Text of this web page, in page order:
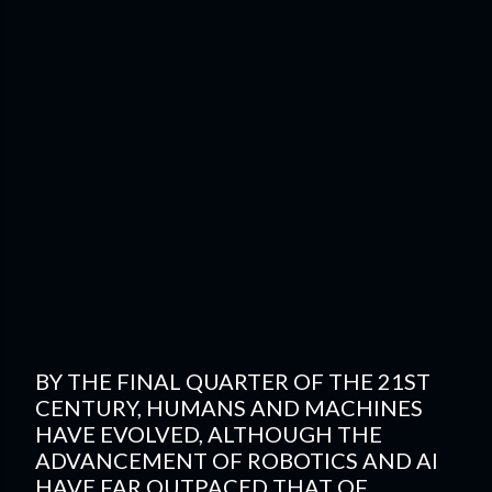
BY THE FINAL QUARTER OF THE 21ST
CENTURY, HUMANS AND MACHINES
HAVE EVOLVED, ALTHOUGH THE
ADVANCEMENT OF ROBOTICS AND AI
HAVE FAR OUTPACED THAT OF